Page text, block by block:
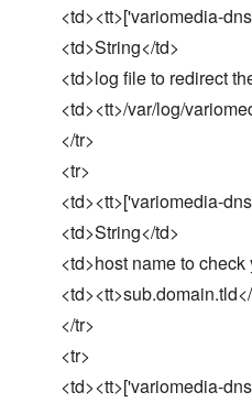
<td><tt>['variomedia-
<td>String</td>
<td>log file to redirect
<td><tt>/var/log/
</tr>
<tr>
<td><tt>['variomedia-
<td>String</td>
<td>host name to
</tr>
<tr>
<td><tt>['variomedia-